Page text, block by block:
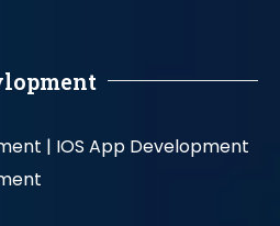
| IOS App Development